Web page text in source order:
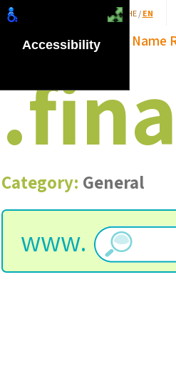
HE/ EN
Domain Name
.
Category: General
www.
Accessibility